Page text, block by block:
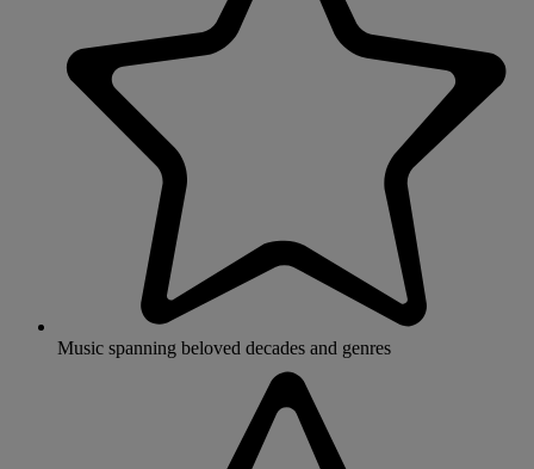
Music spanning beloved decades and genres